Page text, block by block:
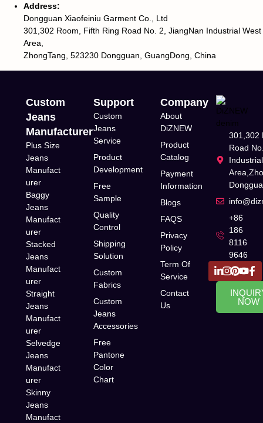
Address:
Dongguan Xiaofeiniu Garment Co., Ltd
301,302 Room, Fifth Ring Road No. 2, JiangNan Industrial West
Area,
ZhongTang, 523230 Dongguan, GuangDong, China
Custom
Jeans
Manufacturer
Plus Size
Jeans
Manufact
urer
Baggy
Jeans
Manufact
urer
Stacked
Jeans
Manufact
urer
Straight
Jeans
Manufact
urer
Selvedge
Jeans
Manufact
urer
Skinny
Jeans
Manufact
Support
Custom
Jeans
Service
Product
Development
Free
Sample
Quality
Control
Shipping
Solution
Custom
Fabrics
Custom
Jeans
Accessories
Free
Pantone
Color
Chart
Company
About
DiZNEW
Product
Catalog
Payment
Information
Blogs
FAQS
Privacy
Policy
Term Of
Service
Contact
Us
301,302
Road
+86
186
8116
9646
NOW